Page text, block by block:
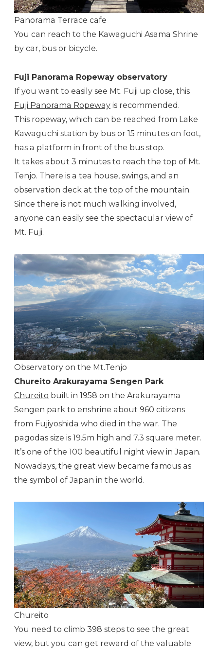
Panorama Terrace cafe
You can reach to the Kawaguchi Asama Shrine
by car, bus or bicycle.
Fuji Panorama Ropeway observatory
If you want to easily see Mt. Fuji up close, this
Fuji Panorama Ropeway is recommended.
This ropeway, which can be reached from Lake
Kawaguchi station by bus or 15 minutes on foot,
has a platform in front of the bus stop.
It takes about 3 minutes to reach the top of Mt.
Tenjo. There is a tea house, swings, and an
observation deck at the top of the mountain.
Since there is not much walking involved,
anyone can easily see the spectacular view of
Mt. Fuji.
Observatory on the Mt.Tenjo
Chureito Arakurayama Sengen Park
Chureito built in 1958 on the Arakurayama
Sengen park to enshrine about 960 citizens
from Fujiyoshida who died in the war. The
pagodas size is 19.5m high and 7.3 square meter.
It’s one of the 100 beautiful night view in Japan.
Nowadays, the great view became famous as
the symbol of Japan in the world.
Chureito
You need to climb 398 steps to see the great
view, but you can get reward of the valuable